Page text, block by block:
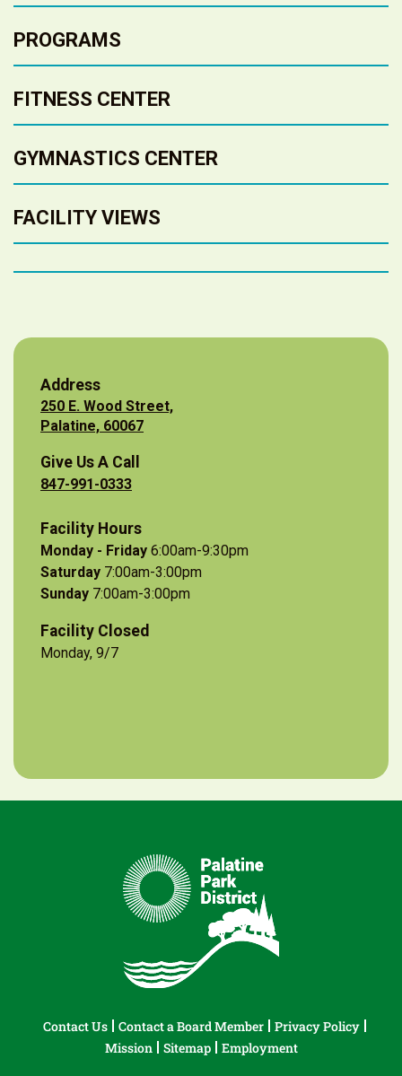
Address
250 E. Wood Street,
Palatine, 60067
Give Us A Call
847-991-0333
Facility Hours
Monday - Friday 6:00am-9:30pm
Saturday 7:00am-3:00pm
Sunday 7:00am-3:00pm
Facility Closed
Monday, 9/7
PROGRAMS
FITNESS CENTER
GYMNASTICS CENTER
FACILITY VIEWS
Contact Us Contact a Board Member
Privacy Policy
Mission
Sitemap Employment